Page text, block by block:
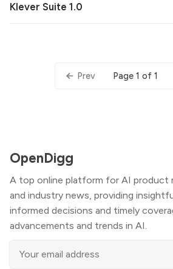
Klever Suite 1.0
Prev Page 1 of 1
OpenDigg
A top online platform for AI product
and industry news, providing
informed decisions and timely
advancements and trends in AI.